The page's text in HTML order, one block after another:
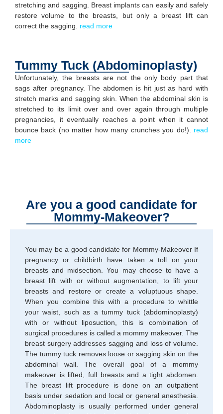
stretching and sagging. Breast implants can easily and safely
restore volume to the breasts, but only a breast lift can
correct the sagging. read more
Tummy Tuck (Abdominoplasty)
Unfortunately, the breasts are not the only body part that
sags after pregnancy. The abdomen is hit just as hard with
stretch marks and sagging skin. When the abdominal skin is
stretched to its limit over and over again through multiple
pregnancies, it eventually reaches a point when it cannot
bounce back (no matter how many crunches you do!). read
more
Are you a good candidate for
Mommy-Makeover?
You may be a good candidate for Mommy-Makeover If
pregnancy or childbirth have taken a toll on your
breasts and midsection. You may choose to have a
breast lift with or without augmentation, to lift your
breasts and restore or create a voluptuous shape.
When you combine this with a procedure to whittle
your waist, such as a tummy tuck (abdominoplasty)
with or without liposuction, this is combination of
surgical procedures is called a mommy makeover. The
breast surgery addresses sagging and loss of volume.
The tummy tuck removes loose or sagging skin on the
abdominal wall. The overall goal of a mommy
makeover is lifted, full breasts and a tight abdomen.
The breast lift procedure is done on an outpatient
basis under sedation and local or general anesthesia.
Abdominoplasty is usually performed under general